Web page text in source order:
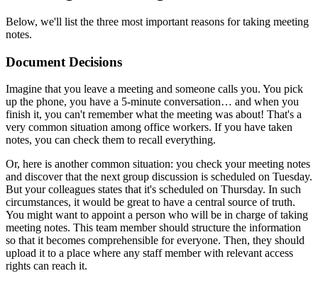
Below, we'll list the three most important reasons for taking meeting
notes.
Document Decisions
Imagine that you leave a meeting and someone calls you. You pick
up the phone, you have a 5-minute conversation… and when you
finish it, you can't remember what the meeting was about! That's a
very common situation among office workers. If you have taken
notes, you can check them to recall everything.
Or, here is another common situation: you check your meeting notes
and discover that the next group discussion is scheduled on Tuesday.
But your colleagues states that it's scheduled on Thursday. In such
circumstances, it would be great to have a central source of truth.
You might want to appoint a person who will be in charge of taking
meeting notes. This team member should structure the information
so that it becomes comprehensible for everyone. Then, they should
upload it to a place where any staff member with relevant access
rights can reach it.